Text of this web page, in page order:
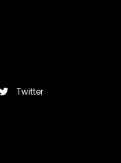
Twitter